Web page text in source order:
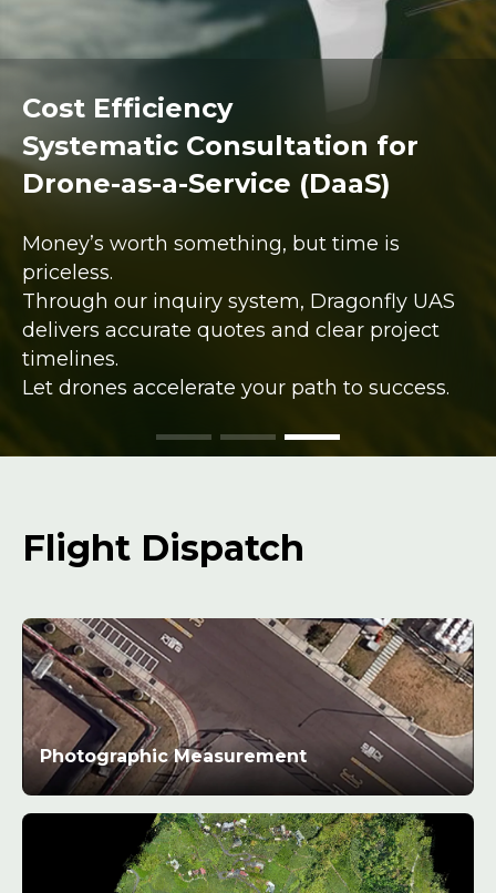
Cost Efficiency
Systematic Consultation for
Drone-as-a-Service (DaaS)
Money’s worth something, but time is
priceless.
Through our inquiry system, Dragonfly UAS
delivers accurate quotes and clear project
timelines.
Let drones accelerate your path to success.
Flight Dispatch
Photographic Measurement